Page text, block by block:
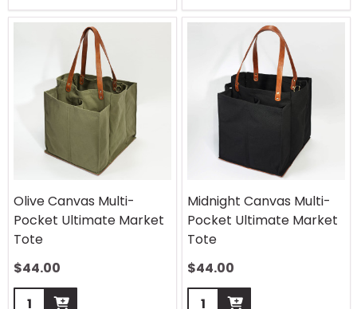
Olive Canvas Multi-
Pocket Ultimate Market
Tote
$44.00
Quantity:
Midnight Canvas Multi-
Pocket Ultimate Market
Tote
$44.00
Quantity: